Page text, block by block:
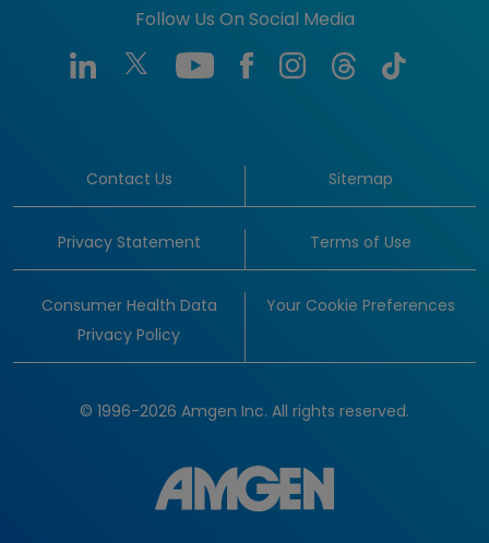
Follow Us On Social Media
Contact Us Sitemap
Privacy Statement Terms of Use
Consumer Health Data
Privacy Policy
Your Cookie Preferences
© 1996-2026 Amgen Inc. All rights reserved.